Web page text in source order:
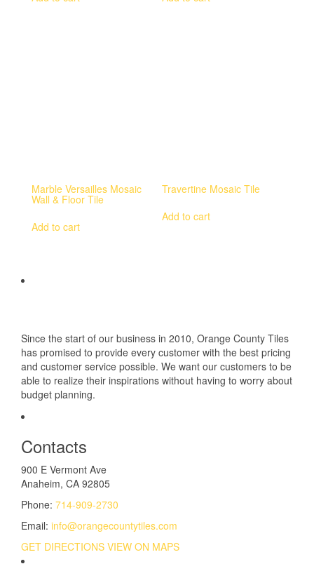
Marble Versailles Mosaic
Wall & Floor Tile
Add to cart
Travertine Mosaic Tile
Add to cart
Since the start of our business in 2010, Orange County Tiles
has promised to provide every customer with the best pricing
and customer service possible. We want our customers to be
able to realize their inspirations without having to worry about
budget planning.
Contacts
900 E Vermont Ave
Anaheim, CA 92805
Phone: 714-909-2730
Email: info@orangecountytiles.com
GET DIRECTIONS VIEW ON MAPS